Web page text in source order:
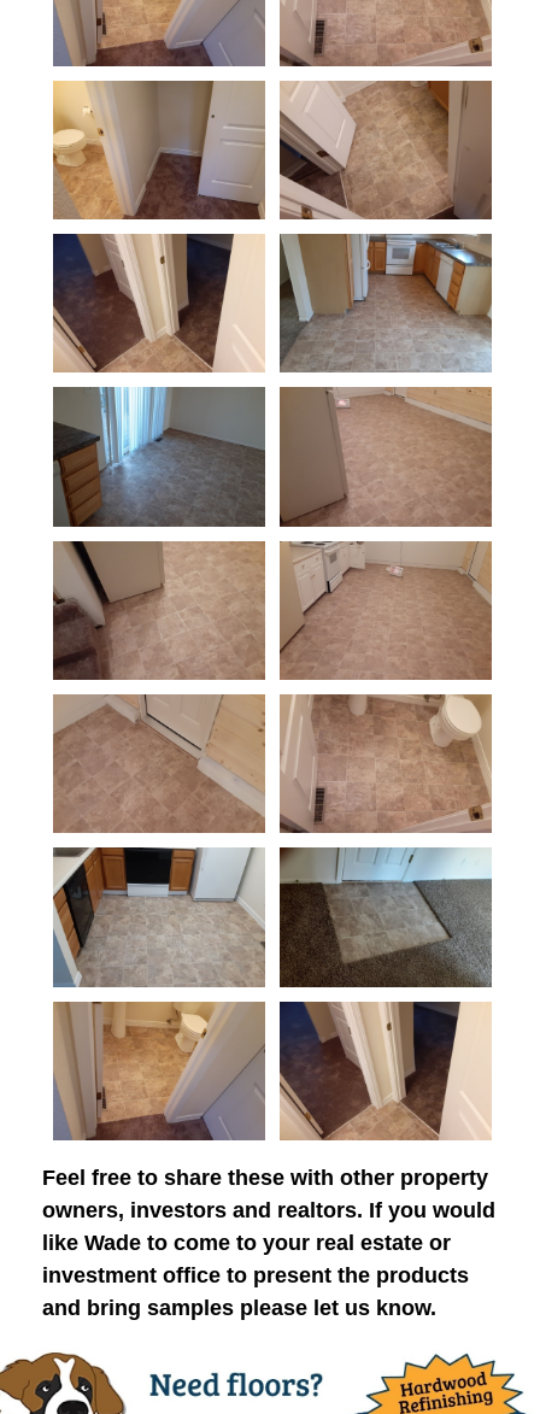
Feel free to share these with other property
owners, investors and realtors. If you would
like Wade to come to your real estate or
investment office to present the products
and bring samples please let us know.